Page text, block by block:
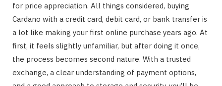
for price appreciation. All things considered, buying
Cardano with a credit card, debit card, or bank transfer is
a lot like making your first online purchase years ago. At
first, it feels slightly unfamiliar, but after doing it once,
the process becomes second nature. With a trusted
exchange, a clear understanding of payment options,